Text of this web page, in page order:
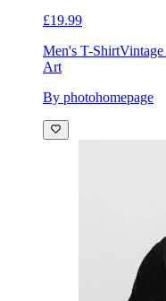
£19.99
Men's T-Shirt
Art
By photohomepage